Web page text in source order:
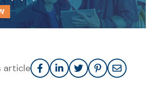
article